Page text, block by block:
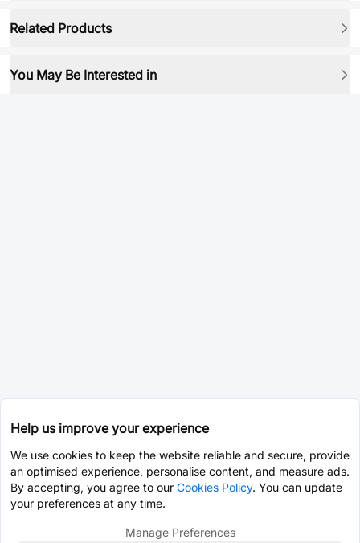
Related Products
You May Be Interested in
Help us improve your experience
We use cookies to keep the website reliable and secure, provide
an optimised experience, personalise content, and measure ads.
By accepting, you agree to our Cookies Policy. You can update
your preferences at any time.
Manage Preferences